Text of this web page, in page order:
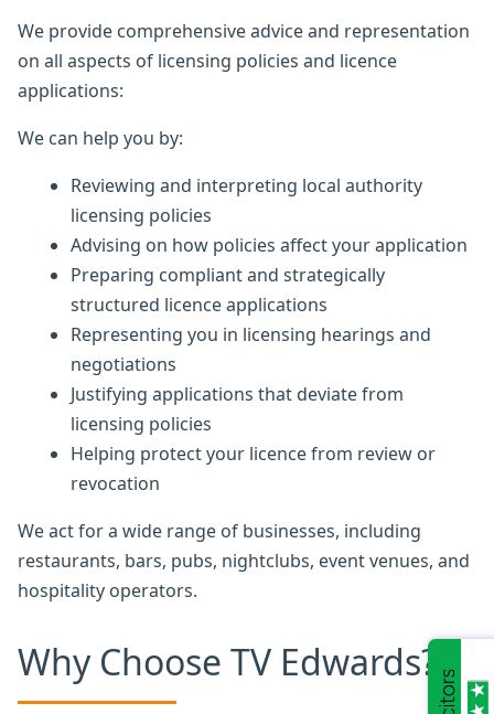
We provide comprehensive advice and representation
on all aspects of licensing policies and licence
applications:
We can help you by:
Reviewing and interpreting local authority
licensing policies
Advising on how policies affect your application
Preparing compliant and strategically
structured licence applications
Representing you in licensing hearings and
negotiations
Justifying applications that deviate from
licensing policies
Helping protect your licence from review or
revocation
We act for a wide range of businesses, including
restaurants, bars, pubs, nightclubs, event venues, and
hospitality operators.
Why Choose TV Edwards?